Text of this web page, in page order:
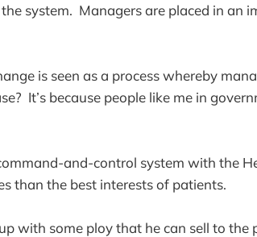
system. Managers are placed in an
is seen as a process whereby
It’s because people like me in
and-control system with the
than the best interests of patients.
with some ploy that he can sell to the